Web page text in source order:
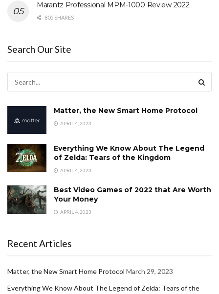
Marantz Professional MPM-1000 Review 2022
805 SHARES
Search Our Site
Matter, the New Smart Home Protocol
APRIL 4, 2023
Everything We Know About The Legend
of Zelda: Tears of the Kingdom
APRIL 4, 2023
Best Video Games of 2022 that Are Worth
Your Money
APRIL 4, 2023
Recent Articles
Matter, the New Smart Home Protocol March 29, 2023
Everything We Know About The Legend of Zelda: Tears of the